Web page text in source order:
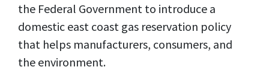
the Federal Government to introduce a
domestic east coast gas reservation policy
that helps manufacturers, consumers, and
the environment.